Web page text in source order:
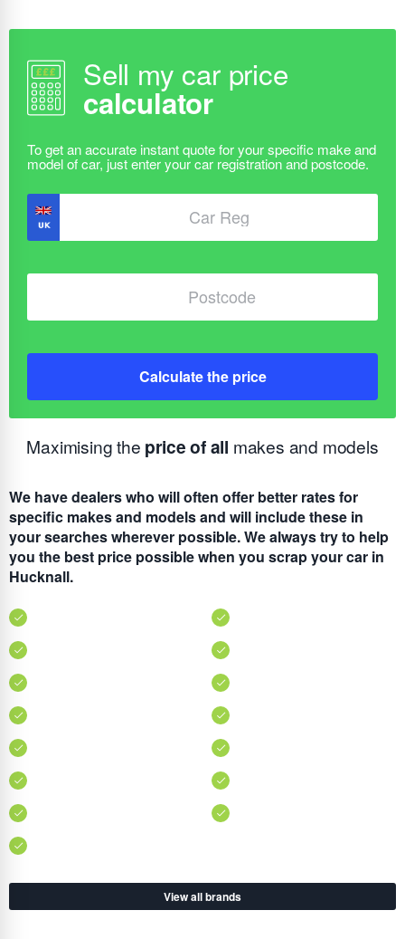
Sell my car price
calculator
Calculate the price
Maximising the price of all makes and models
We have dealers who will often offer better rates for
specific makes and models and will include these in
your searches wherever possible. We always try to help
you the best price possible when you scrap your car in
Hucknall.
View all brands